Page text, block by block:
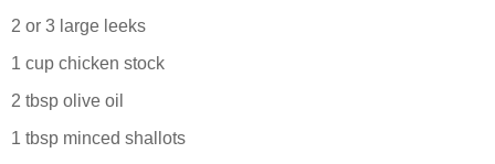
2 or 3 large leeks
1 cup chicken stock
2 tbsp olive oil
1 tbsp minced shallots